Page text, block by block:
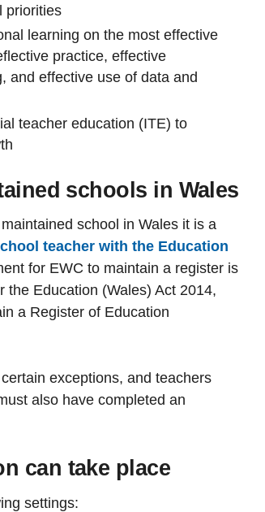
priorities
learning on the most effective
practice, effective
and effective use of data and
teacher education (ITE) to
schools in Wales
school in Wales it is a
teacher with the Education
for EWC to maintain a register is
the Education (Wales) Act 2014,
a Register of Education
exceptions, and teachers
also have completed an
can take place
settings: